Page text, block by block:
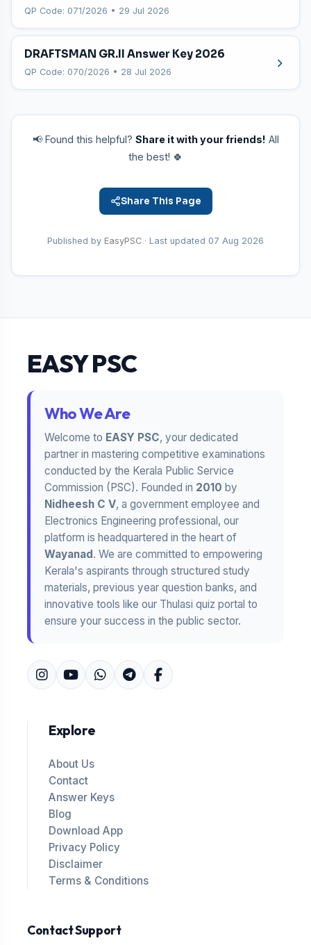
QP Code: 071/2026 • 29 Jul 2026
DRAFTSMAN GR.II Answer Key 2026
QP Code: 070/2026 • 28 Jul 2026
📢 Found this helpful? Share it with your friends! All
the best! 🍀
Share This Page
Published by EasyPSC · Last updated 07 Aug 2026
EASY PSC
Who We Are
Welcome to EASY PSC, your dedicated
partner in mastering competitive examinations
conducted by the Kerala Public Service
Commission (PSC). Founded in 2010 by
Nidheesh C V, a government employee and
Electronics Engineering professional, our
platform is headquartered in the heart of
Wayanad. We are committed to empowering
Kerala's aspirants through structured study
materials, previous year question banks, and
innovative tools like our Thulasi quiz portal to
ensure your success in the public sector.
Explore
About Us
Contact
Answer Keys
Blog
Download App
Privacy Policy
Disclaimer
Terms & Conditions
Contact Support